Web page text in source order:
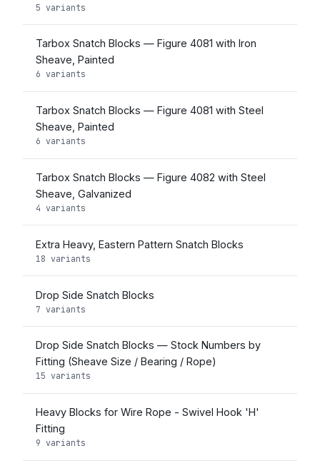
5 variants
Tarbox Snatch Blocks — Figure 4081 with Iron
Sheave, Painted
6 variants
Tarbox Snatch Blocks — Figure 4081 with Steel
Sheave, Painted
6 variants
Tarbox Snatch Blocks — Figure 4082 with Steel
Sheave, Galvanized
4 variants
Extra Heavy, Eastern Pattern Snatch Blocks
18 variants
Drop Side Snatch Blocks
7 variants
Drop Side Snatch Blocks — Stock Numbers by
Fitting (Sheave Size / Bearing / Rope)
15 variants
Heavy Blocks for Wire Rope - Swivel Hook 'H'
Fitting
9 variants